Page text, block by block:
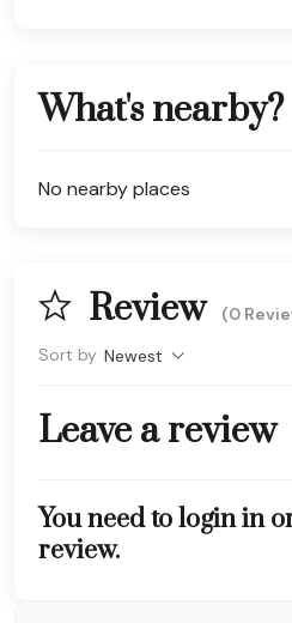
What's nearby?
No nearby places
Review
(0
Sort by Newest
Leave a review
You need to login in
review.